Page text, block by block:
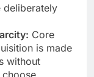
deliberately
Core
is made
without